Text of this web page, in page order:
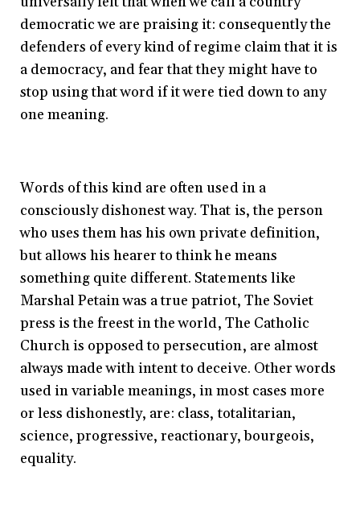
democratic we are praising it: consequently the
defenders of every kind of regime claim that it is
a democracy, and fear that they might have to
stop using that word if it were tied down to any
one meaning.
Words of this kind are often used in a
consciously dishonest way. That is, the person
who uses them has his own private definition,
but allows his hearer to think he means
something quite different. Statements like
Marshal Petain was a true patriot, The Soviet
press is the freest in the world, The Catholic
Church is opposed to persecution, are almost
always made with intent to deceive. Other words
used in variable meanings, in most cases more
or less dishonestly, are: class, totalitarian,
science, progressive, reactionary, bourgeois,
equality.